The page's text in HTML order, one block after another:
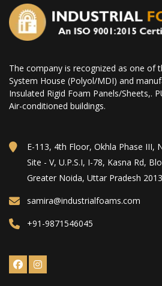
The company is recognized as one of
System House (Polyol/MDI) and
Insulated Rigid Foam Panels/Sheets,.
Air-conditioned buildings.
E-113, 4th Floor, Okhla Phase III,
Site - V, U.P.S.I, I-78, Kasna Rd,
Greater Noida, Uttar Pradesh
samira@industrialfoams.com
+91-9871546045